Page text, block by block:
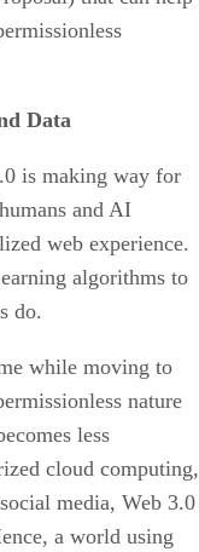
Data
is making way for
and AI
web experience.
algorithms to
do.
while moving to
nature
less
cloud computing,
media, Web 3.0
a world using